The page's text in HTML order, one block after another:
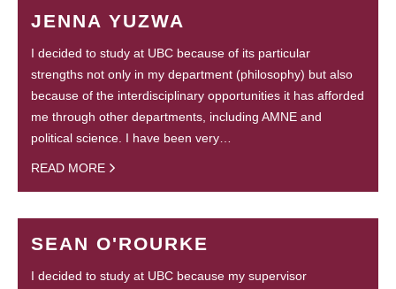
JENNA YUZWA
I decided to study at UBC because of its particular
strengths not only in my department (philosophy) but also
because of the interdisciplinary opportunities it has afforded
me through other departments, including AMNE and
political science. I have been very…
READ MORE
SEAN O'ROURKE
I decided to study at UBC because my supervisor